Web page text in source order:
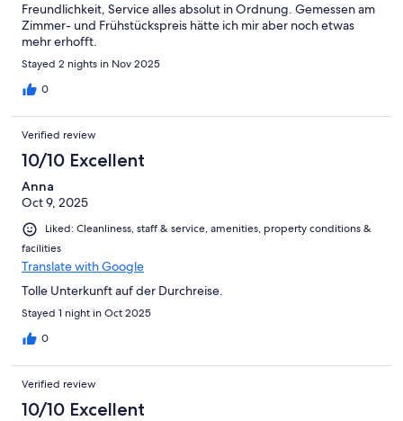
Freundlichkeit, Service alles absolut in Ordnung. Gemessen am
Zimmer- und Frühstückspreis hätte ich mir aber noch etwas
mehr erhofft.
Stayed 2 nights in Nov 2025
0
Verified review
10/10 Excellent
Anna
Oct 9, 2025
Liked: Cleanliness, staff & service, amenities, property conditions &
facilities
Translate with Google
Tolle Unterkunft auf der Durchreise.
Stayed 1 night in Oct 2025
0
Verified review
10/10 Excellent